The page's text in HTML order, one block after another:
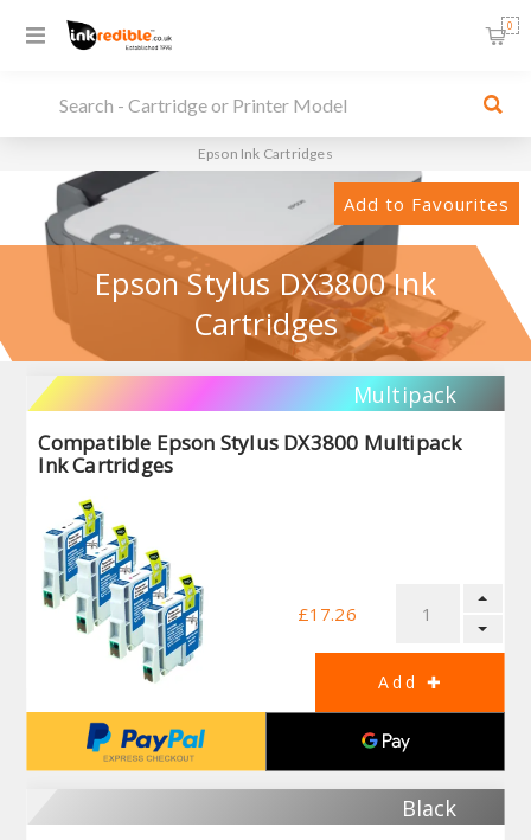
0
Epson Ink Cartridges
Add to Favourites
Epson Stylus DX3800 Ink
Cartridges
Multipack
Compatible Epson Stylus DX3800 Multipack
Ink Cartridges
£17.26
Black